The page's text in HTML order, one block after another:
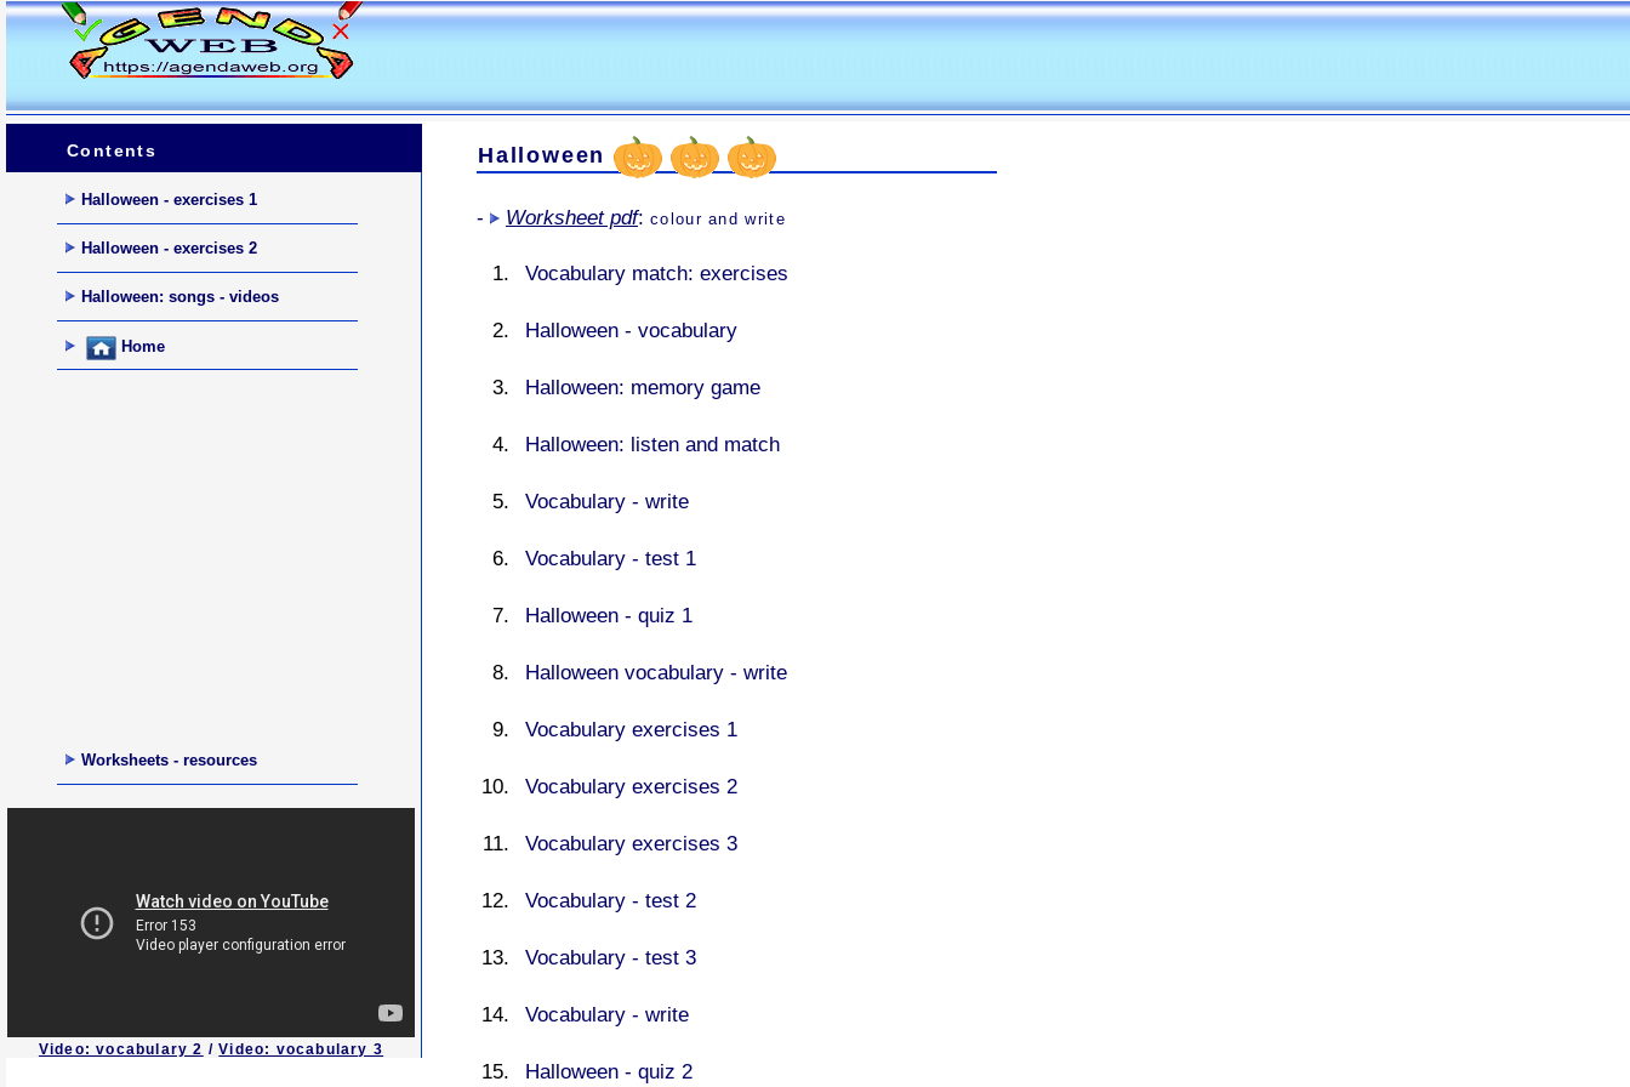
Contents
Halloween - exercises 1
Halloween - exercises 2
Halloween: songs - videos
Home
Worksheets - resources
Video: vocabulary 2 /Video: vocabulary 3
Halloween
- Worksheet pdf: colour and write
Vocabulary match: exercises
Halloween - vocabulary
Halloween: memory game
Halloween: listen and match
Vocabulary - write
Vocabulary - test 1
Halloween - quiz 1
Halloween vocabulary - write
Vocabulary exercises 1
Vocabulary exercises 2
Vocabulary exercises 3
Vocabulary - test 2
Vocabulary - test 3
Vocabulary - write
Halloween - quiz 2